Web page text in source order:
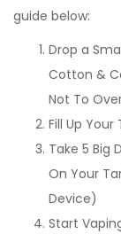
guide below:
Drop a
Cotton &
Not To
Fill Up Your
Take 5 Big
On Your
Device)
Start